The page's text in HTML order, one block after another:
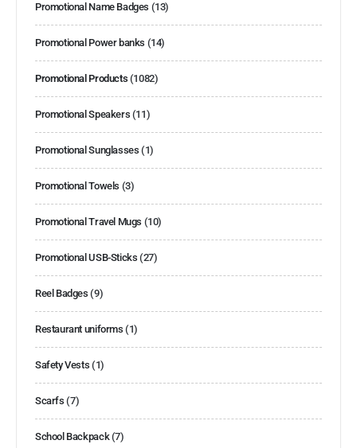
Promotional Name Badges (13)
Promotional Power banks (14)
Promotional Products (1082)
Promotional Speakers (11)
Promotional Sunglasses (1)
Promotional Towels (3)
Promotional Travel Mugs (10)
Promotional USB-Sticks (27)
Reel Badges (9)
Restaurant uniforms (1)
Safety Vests (1)
Scarfs (7)
School Backpack(7)